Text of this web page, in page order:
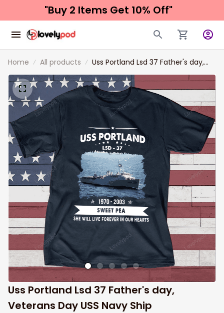
"Buy 2 Items Get 10% Off"
Home All products
Uss Portland Lsd 37 Father's day,
Veterans Day USS Navy Ship
Uss Portland Lsd 37 Father's day,
Veterans Day USS Navy Ship